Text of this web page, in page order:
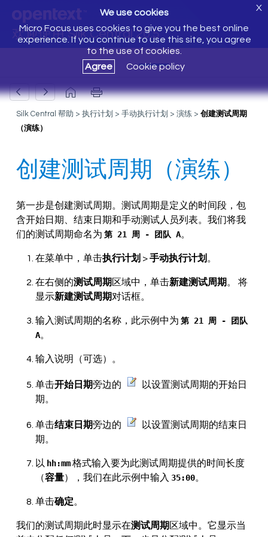
欢迎使用 Silk Central 20.5
We use cookies
Micro Focus uses cookies to give you the best online
experience. If you continue to use this site, you agree
to the use of cookies.
Agree
Cookie policy
X